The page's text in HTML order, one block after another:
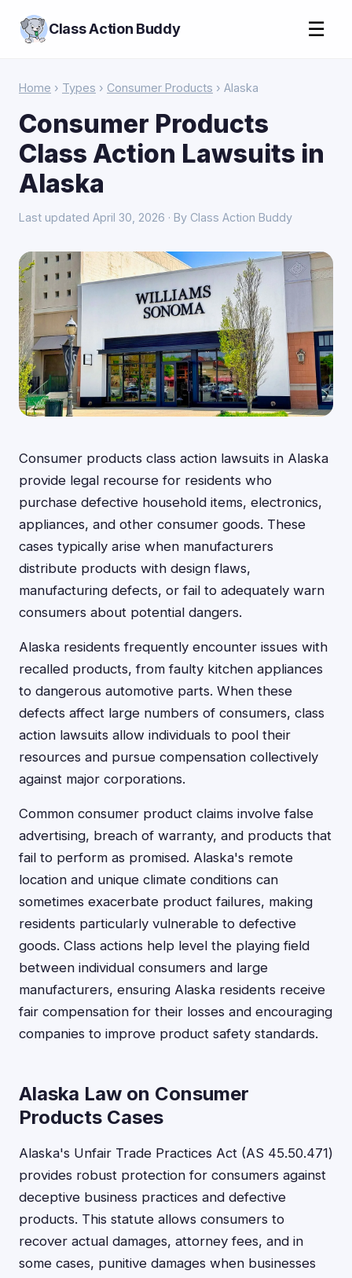
Class Action Buddy ☰
Home › Types › Consumer Products › Alaska
Consumer Products
Class Action Lawsuits in
Alaska
Last updated April 30, 2026 · By Class Action Buddy
Consumer products class action lawsuits in Alaska
provide legal recourse for residents who
purchase defective household items, electronics,
appliances, and other consumer goods. These
cases typically arise when manufacturers
distribute products with design flaws,
manufacturing defects, or fail to adequately warn
consumers about potential dangers.
Alaska residents frequently encounter issues with
recalled products, from faulty kitchen appliances
to dangerous automotive parts. When these
defects affect large numbers of consumers, class
action lawsuits allow individuals to pool their
resources and pursue compensation collectively
against major corporations.
Common consumer product claims involve false
advertising, breach of warranty, and products that
fail to perform as promised. Alaska's remote
location and unique climate conditions can
sometimes exacerbate product failures, making
residents particularly vulnerable to defective
goods. Class actions help level the playing field
between individual consumers and large
manufacturers, ensuring Alaska residents receive
fair compensation for their losses and encouraging
companies to improve product safety standards.
Alaska Law on Consumer
Products Cases
Alaska's Unfair Trade Practices Act (AS 45.50.471)
provides robust protection for consumers against
deceptive business practices and defective
products. This statute allows consumers to
recover actual damages, attorney fees, and in
some cases, punitive damages when businesses